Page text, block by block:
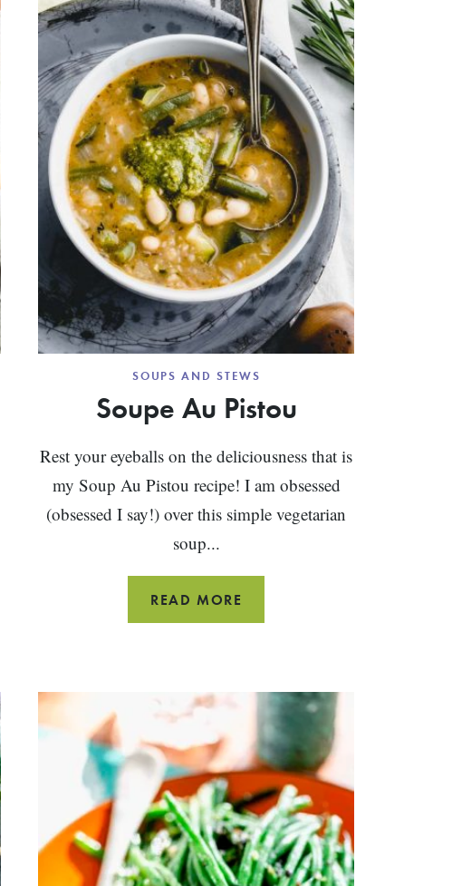
SOUPS AND STEWS
Soupe Au Pistou
Rest your eyeballs on the deliciousness that is
my Soup Au Pistou recipe! I am obsessed
(obsessed I say!) over this simple vegetarian
soup...
READ MORE
AU